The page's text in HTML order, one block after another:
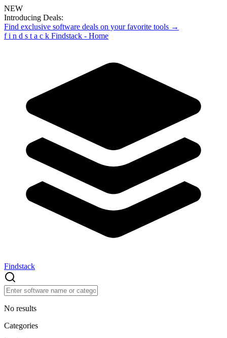
NEW
Introducing Deals:
Find exclusive software deals on your favorite tools →
f i n d s t a c k Findstack - Home
Findstack
No results
Categories